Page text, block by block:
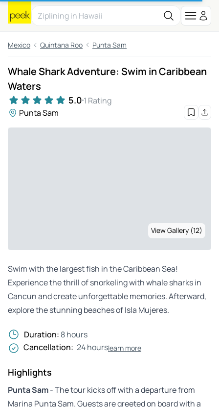
Mexico Quintana Roo Punta Sam
Whale Shark Adventure: Swim in Caribbean
Waters
5.0 1 Rating
Punta Sam
View Gallery (12)
Swim with the largest fish in the Caribbean Sea!
Experience the thrill of snorkeling with whale sharks in
Cancun and create unforgettable memories. Afterward,
explore the stunning beaches of Isla Mujeres.
Duration: 8 hours
Cancellation: 24 hourslearn more
Highlights
Punta Sam- The tour kicks off with a departure from
Marina Punta Sam. Guests are greeted on board with a